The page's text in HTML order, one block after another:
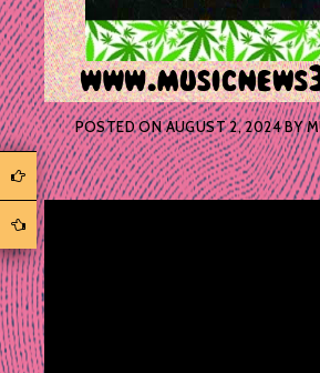
POSTED ONAUGUST 2, 2024BY